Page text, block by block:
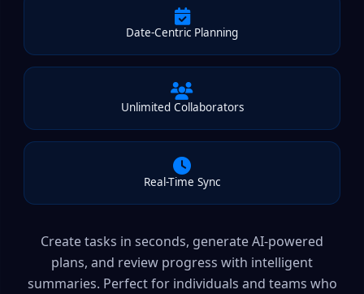
Date-Centric Planning
Unlimited Collaborators
Real-Time Sync
Create tasks in seconds, generate AI-powered
plans, and review progress with intelligent
summaries. Perfect for individuals and teams who